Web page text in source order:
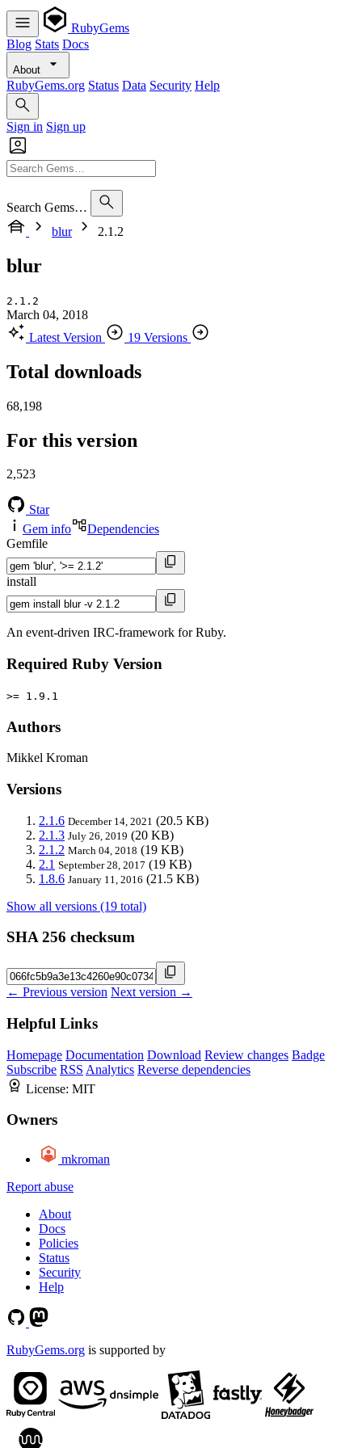
RubyGems
Blog Stats Docs
About
RubyGems.org Status Data Security Help
Sign in Sign up
Search Gems…
blur
2.1.2
blur
2.1.2
March 04, 2018
Latest Version
19 Versions
Total downloads
68,198
For this version
2,523
Star
Gem info
Dependencies
Gemfile
install
An event-driven IRC-framework for Ruby.
Required Ruby Version
>= 1.9.1
Authors
Mikkel Kroman
Versions
2.1.6 December 14, 2021 (20.5 KB)
2.1.3 July 26, 2019 (20 KB)
2.1.2 March 04, 2018 (19 KB)
2.1 September 28, 2017 (19 KB)
1.8.6 January 11, 2016 (21.5 KB)
Show all versions (19 total)
SHA 256 checksum
← Previous version Next version →
Helpful Links
Homepage Documentation Download Review changes Badge
Subscribe RSS Analytics Reverse dependencies
License: MIT
Owners
mkroman
Report abuse
About
Docs
Policies
Status
Security
Help
RubyGems.org is supported by